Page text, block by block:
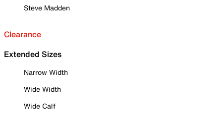
Steve Madden
Clearance
Extended Sizes
Narrow Width
Wide Width
Wide Calf